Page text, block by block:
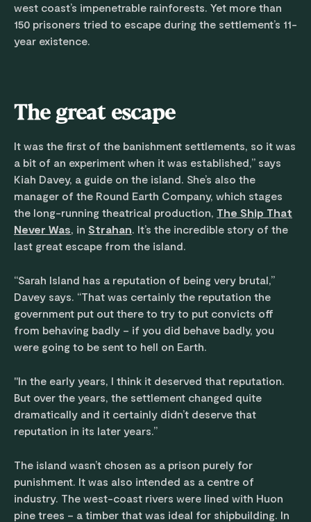
west coast’s impenetrable rainforests. Yet more than
150 prisoners tried to escape during the settlement’s 11-
year existence.
The great escape
It was the first of the banishment settlements, so it was
a bit of an experiment when it was established,” says
Kiah Davey, a guide on the island. She’s also the
manager of the Round Earth Company, which stages
the long-running theatrical production, The Ship That
Never Was , in Strahan . It’s the incredible story of the
last great escape from the island.
“Sarah Island has a reputation of being very brutal,”
Davey says. “That was certainly the reputation the
government put out there to try to put convicts off
from behaving badly – if you did behave badly, you
were going to be sent to hell on Earth.
"In the early years, I think it deserved that reputation.
But over the years, the settlement changed quite
dramatically and it certainly didn’t deserve that
reputation in its later years.”
The island wasn’t chosen as a prison purely for
punishment. It was also intended as a centre of
industry. The west-coast rivers were lined with Huon
pine trees – a timber that was ideal for shipbuilding. In